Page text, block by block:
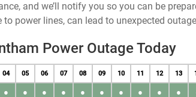
and we’ll notify you so you can be
to power lines, can lead to unexpected
Power Outage Today
04 05 06 07 08 09 10 11 12 13
● ● ● ● ● ● ● ● ● ●